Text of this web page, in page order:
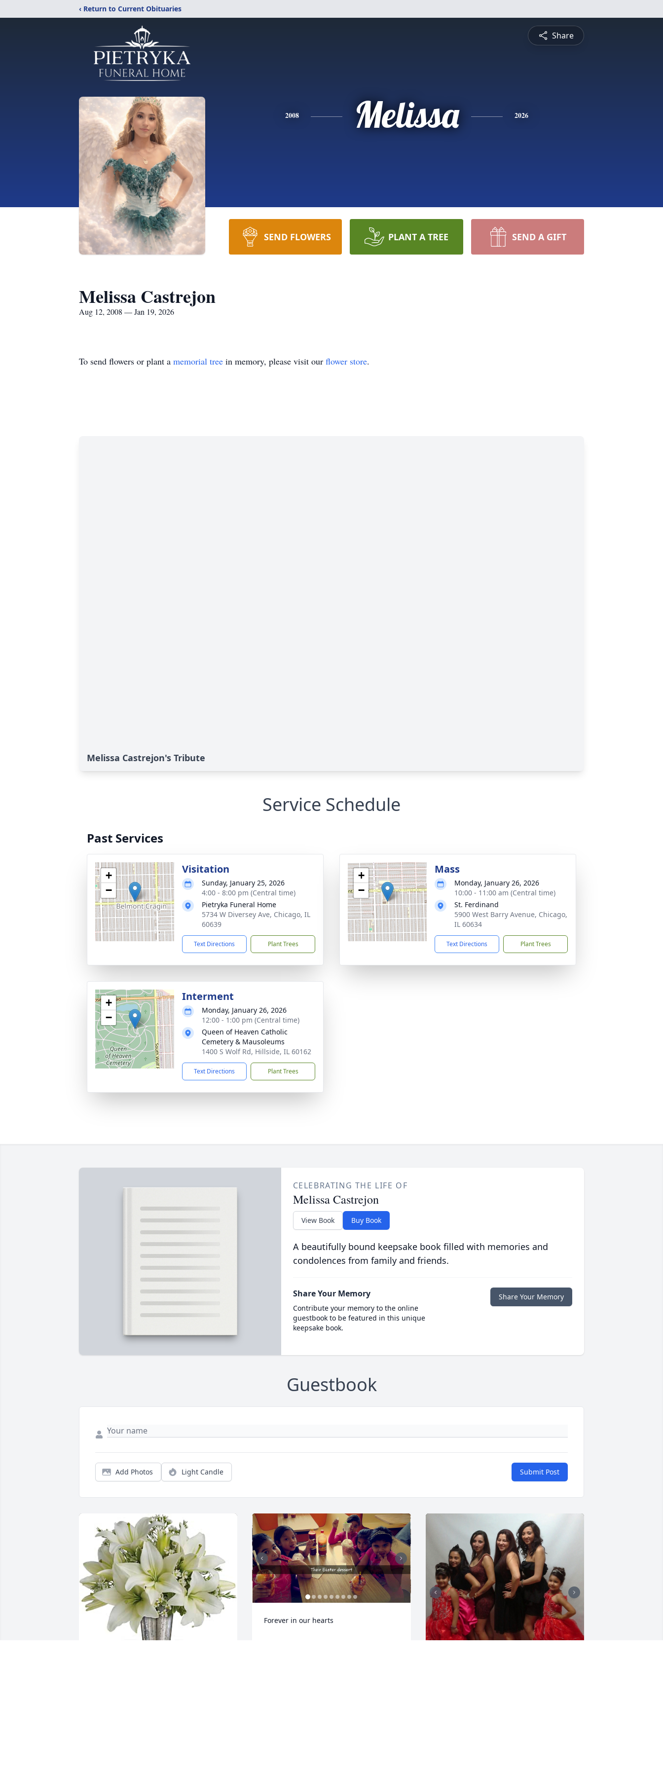
‹ Return to Current Obituaries
Share
2008 Melissa 2026
SEND FLOWERS PLANT A TREE SEND A GIFT
Melissa Castrejon
Aug 12, 2008 — Jan 19, 2026
To send flowers or plant a memorial tree in memory, please visit our flower store.
Melissa Castrejon's Tribute
Service Schedule
Past Services
+
−
Visitation
Sunday, January 25, 2026
4:00 - 8:00 pm (Central time)
Pietryka Funeral Home
5734 W Diversey Ave, Chicago, IL
60639
Text Directions Plant Trees
+
−
Mass
Monday, January 26, 2026
10:00 - 11:00 am (Central time)
St. Ferdinand
5900 West Barry Avenue, Chicago,
IL 60634
Text Directions Plant Trees
+
−
Interment
Monday, January 26, 2026
12:00 - 1:00 pm (Central time)
Queen of Heaven Catholic
Cemetery & Mausoleums
1400 S Wolf Rd, Hillside, IL 60162
Text Directions Plant Trees
CELEBRATING THE LIFE OF
Melissa Castrejon
View Book Buy Book
A beautifully bound keepsake book filled with memories and
condolences from family and friends.
Share Your Memory
Contribute your memory to the online
guestbook to be featured in this unique
keepsake book.
Share Your Memory
Guestbook
Add Photos Light Candle Submit Post
Forever in our hearts